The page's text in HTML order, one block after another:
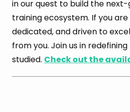
in our quest to build the
training ecosystem. If you
dedicated, and driven to
from you. Join us in
studied. Check out the